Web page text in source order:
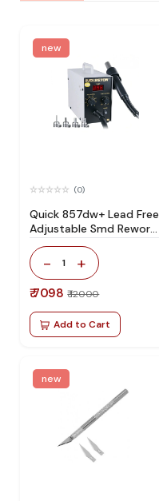
new
(0)
Quick 857dw+ Lead Free
Adjustable Smd Rework
Station 100% Original
- 1 +
₹ 7098 ₹ 12000
Add to Cart
new